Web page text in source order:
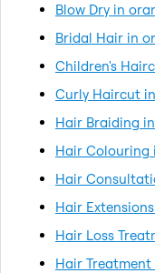
Blow Dry in
Bridal Hair in
Children's
Curly Haircut
Hair Braiding
Hair Colouring
Hair
Hair
Hair Loss
Hair